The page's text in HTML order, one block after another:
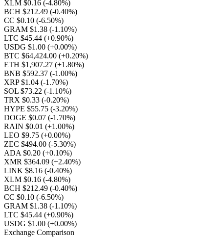
XLM $0.16 (-4.80%)
BCH $212.49 (-0.40%)
CC $0.10 (-6.50%)
GRAM $1.38 (-1.10%)
LTC $45.44 (+0.90%)
USDG $1.00 (+0.00%)
BTC $64,424.00 (+0.20%)
ETH $1,907.27 (+1.80%)
BNB $592.37 (-1.00%)
XRP $1.04 (-1.70%)
SOL $73.22 (-1.10%)
TRX $0.33 (-0.20%)
HYPE $55.75 (-3.20%)
DOGE $0.07 (-1.70%)
RAIN $0.01 (+1.00%)
LEO $9.75 (+0.00%)
ZEC $494.00 (-5.30%)
ADA $0.20 (+0.10%)
XMR $364.09 (+2.40%)
LINK $8.16 (-0.40%)
XLM $0.16 (-4.80%)
BCH $212.49 (-0.40%)
CC $0.10 (-6.50%)
GRAM $1.38 (-1.10%)
LTC $45.44 (+0.90%)
USDG $1.00 (+0.00%)
Exchange Comparison